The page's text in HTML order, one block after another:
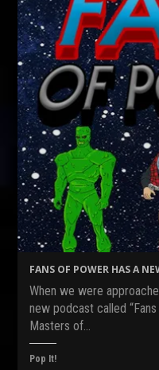
FANS OF POWER HAS A
When we were
new podcast called
Masters of…
Pop It!